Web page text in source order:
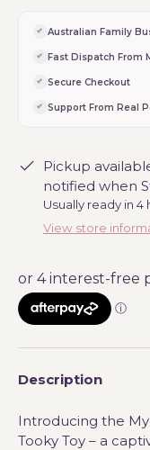
Australian Family
Fast Dispatch From
Secure Checkout
Support From Real
Pickup
notified when
Usually ready in 4
View store
Description
Introducing the
Tooky Toy – a